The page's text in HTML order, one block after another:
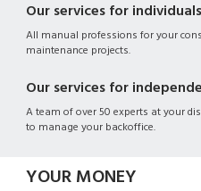
Our services for individuals
All manual professions for your
maintenance projects.
Our services for
A team of over 50 experts at your
to manage your backoffice.
YOUR MONEY